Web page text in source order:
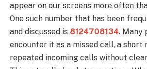
appear on our screens more often
One such number that has been
and discussed is 8124708134. Many
encounter it as a missed call, a short
repeated incoming calls without